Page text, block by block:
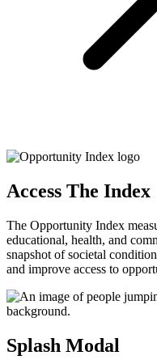
Access The Index
The Opportunity Index
educational, health, and
snapshot of societal
and improve access to
Splash Modal